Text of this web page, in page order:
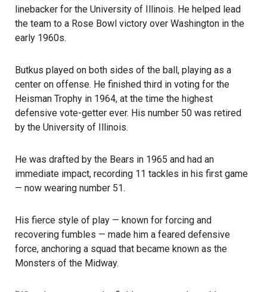
linebacker for the University of Illinois. He helped lead
the team to a Rose Bowl victory over Washington in the
early 1960s.
Butkus played on both sides of the ball, playing as a
center on offense. He finished third in voting for the
Heisman Trophy in 1964, at the time the highest
defensive vote-getter ever. His number 50 was retired
by the University of Illinois.
He was drafted by the Bears in 1965 and had an
immediate impact, recording 11 tackles in his first game
— now wearing number 51.
His fierce style of play — known for forcing and
recovering fumbles — made him a feared defensive
force, anchoring a squad that became known as the
Monsters of the Midway.